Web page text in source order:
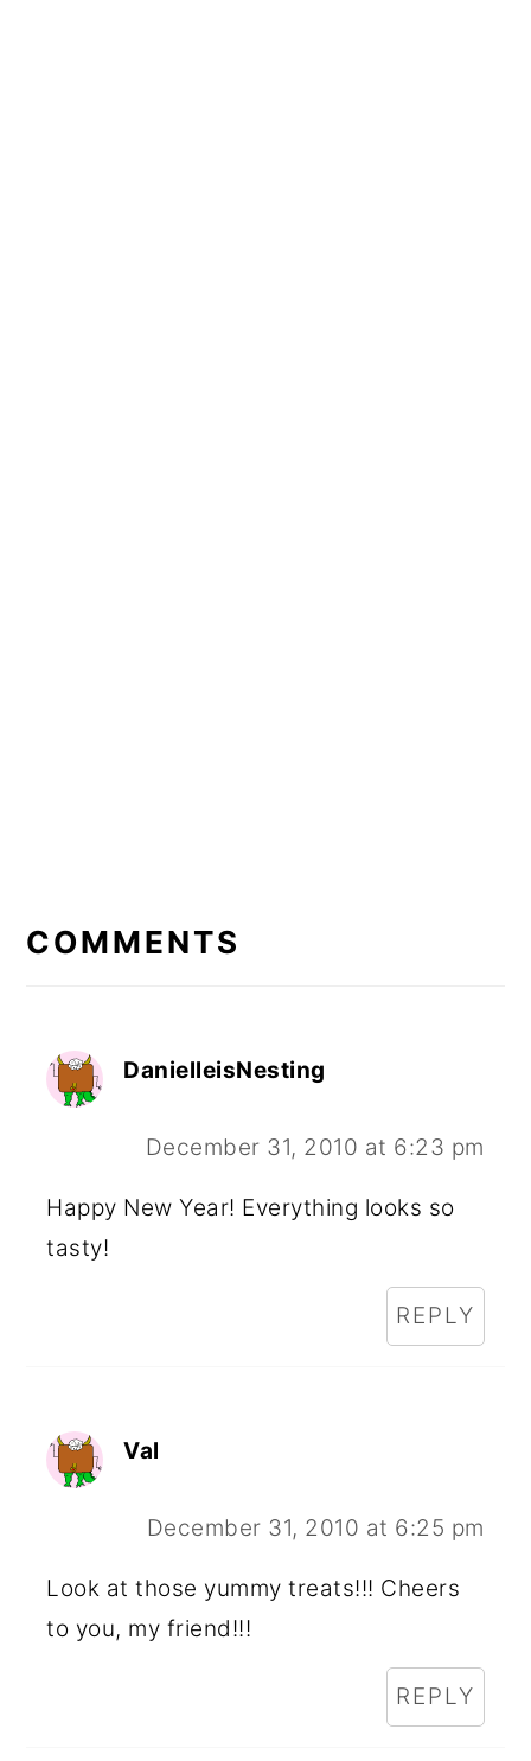
INTERACTIONS
COMMENTS
DanielleisNesting
December 31, 2010 at 6:23 pm
Happy New Year! Everything looks so
tasty!
REPLY
Val
December 31, 2010 at 6:25 pm
Look at those yummy treats!!! Cheers
to you, my friend!!!
REPLY